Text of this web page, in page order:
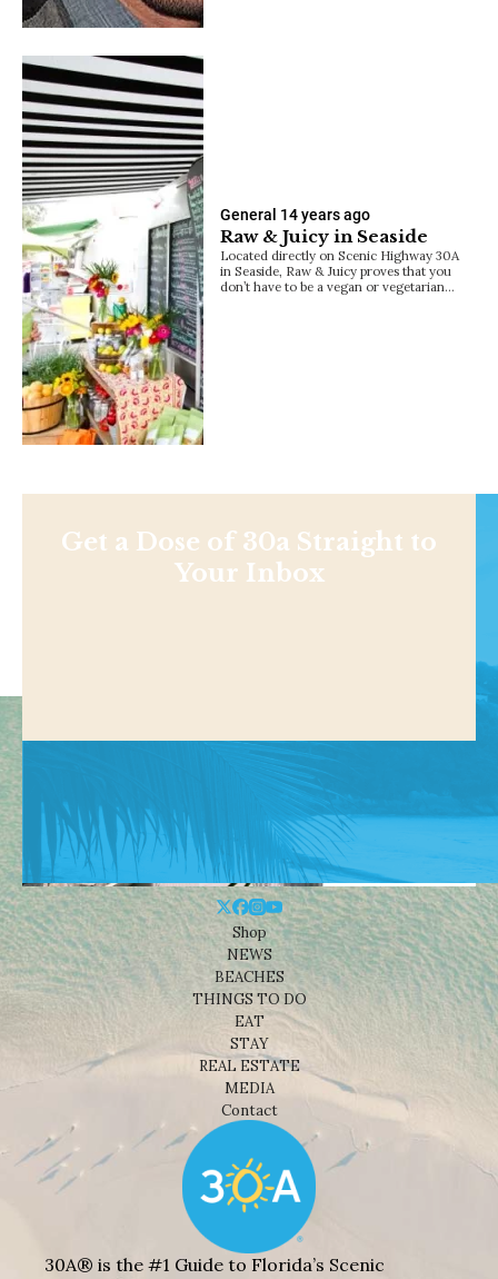
General 14 years ago
Raw & Juicy in Seaside
Located directly on Scenic Highway 30A
in Seaside, Raw & Juicy proves that you
don’t have to be a vegan or vegetarian…
Get a Dose of 30a Straight to
Your Inbox
Shop
NEWS
BEACHES
THINGS TO DO
EAT
STAY
REAL ESTATE
MEDIA
Contact
30A® is the #1 Guide to Florida’s Scenic